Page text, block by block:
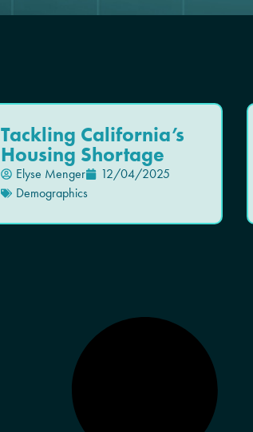
Tackling California’s
Housing Shortage
Elyse Menger
12/04/2025
Demographics